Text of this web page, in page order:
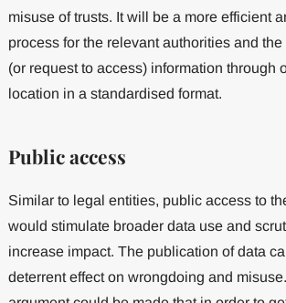
misuse of trusts. It will be a more efficient
process for the relevant authorities and
(or request to access) information through
location in a standardised format.
Public access
Similar to legal entities, public access to
would stimulate broader data use and
increase impact. The publication of data
deterrent effect on wrongdoing and